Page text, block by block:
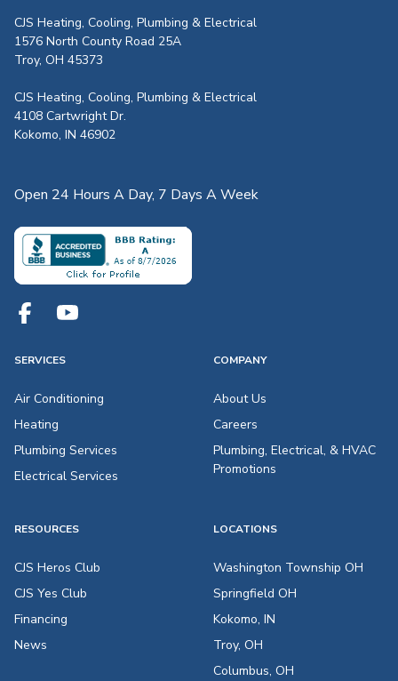
CJS Heating, Cooling, Plumbing & Electrical
1576 North County Road 25A
Troy, OH 45373
CJS Heating, Cooling, Plumbing & Electrical
4108 Cartwright Dr.
Kokomo, IN 46902
Open 24 Hours A Day, 7 Days A Week
SERVICES
Air Conditioning
Heating
Plumbing Services
Electrical Services
COMPANY
About Us
Careers
Plumbing, Electrical, & HVAC
Promotions
RESOURCES
CJS Heros Club
CJS Yes Club
Financing
News
LOCATIONS
Washington Township OH
Springfield OH
Kokomo, IN
Troy, OH
Columbus, OH